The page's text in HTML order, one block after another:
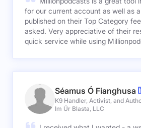
for our current account as well as
published on their Top Category
asked. Very appreciative of their responsive and
quick service while using
Séamus Ó Fianghusa
K9 Handler, Activist, and
Im Úr Blasta, LLC